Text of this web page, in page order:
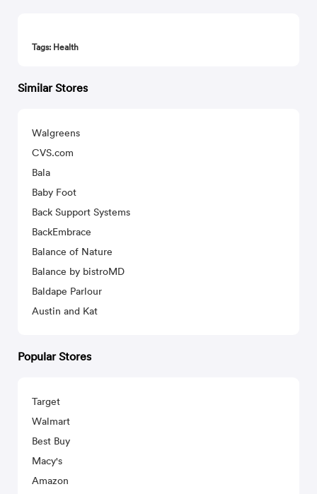
Tags: Health
Similar Stores
Walgreens
CVS.com
Bala
Baby Foot
Back Support Systems
BackEmbrace
Balance of Nature
Balance by bistroMD
Baldape Parlour
Austin and Kat
Popular Stores
Target
Walmart
Best Buy
Macy's
Amazon